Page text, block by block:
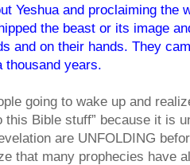
Yeshua and proclaiming the
the beast or its image
and on their hands. They
thousand years.
going to wake up and
this Bible stuff” because it is
are UNFOLDING
that many prophecies have